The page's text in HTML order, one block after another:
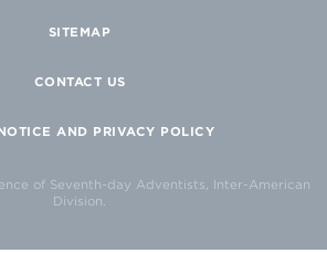
SITEMAP
CONTACT US
AND PRIVACY POLICY
of Seventh-day Adventists, Inter-American
Division.